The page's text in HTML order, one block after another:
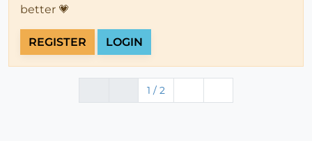
better 💗
REGISTER LOGIN
1 / 2